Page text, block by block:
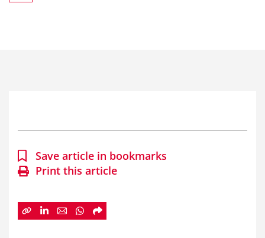
Save article in bookmarks
Print this article